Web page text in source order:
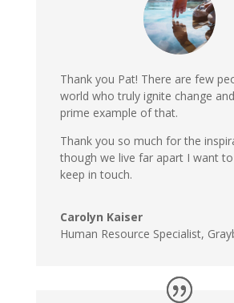
Thank you Pat! There are few
world who truly ignite change
prime example of that.
Thank you so much for the
though we live far apart I want
keep in touch.
Carolyn Kaiser
Human Resource Specialist,